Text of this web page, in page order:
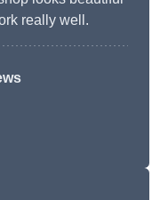
really well.